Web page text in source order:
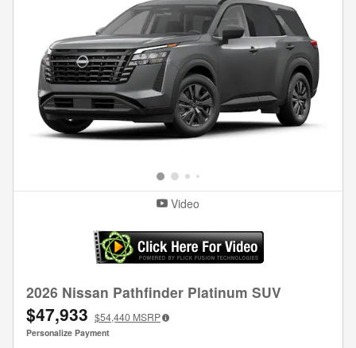
Video
2026 Nissan Pathfinder Platinum SUV
$47,933 $54,440 MSRP
Personalize Payment